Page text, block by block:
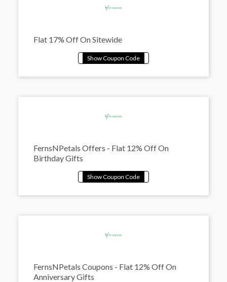
Flat 17% Off On Sitewide
FernsNPetals Offers - Flat 12% Off On
Birthday Gifts
FernsNPetals Coupons - Flat 12% Off On
Anniversary Gifts